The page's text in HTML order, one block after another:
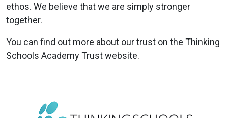
ethos. We believe that we are simply stronger
together.
You can find out more about our trust on the Thinking
Schools Academy Trust website.